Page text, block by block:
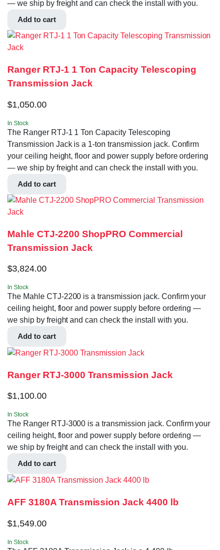
— we ship by freight and can check the install with you.
Add to cart
Ranger RTJ-1 1 Ton Capacity Telescoping
Transmission Jack
$1,050.00
In Stock
The Ranger RTJ-1 1 Ton Capacity Telescoping
Transmission Jack is a 1-ton transmission jack. Confirm
your ceiling height, floor and power supply before ordering
— we ship by freight and can check the install with you.
Add to cart
Mahle CTJ-2200 ShopPRO Commercial
Transmission Jack
$3,824.00
In Stock
The Mahle CTJ-2200 is a transmission jack. Confirm your
ceiling height, floor and power supply before ordering —
we ship by freight and can check the install with you.
Add to cart
Ranger RTJ-3000 Transmission Jack
$1,100.00
In Stock
The Ranger RTJ-3000 is a transmission jack. Confirm your
ceiling height, floor and power supply before ordering —
we ship by freight and can check the install with you.
Add to cart
AFF 3180A Transmission Jack 4400 lb
$1,549.00
In Stock